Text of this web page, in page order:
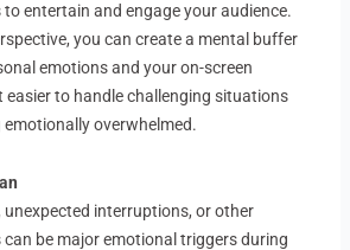
to entertain and engage your audience.
you can create a mental buffer
emotions and your on-screen
easier to handle challenging situations
overwhelmed.
unexpected interruptions, or other
can be major emotional triggers during